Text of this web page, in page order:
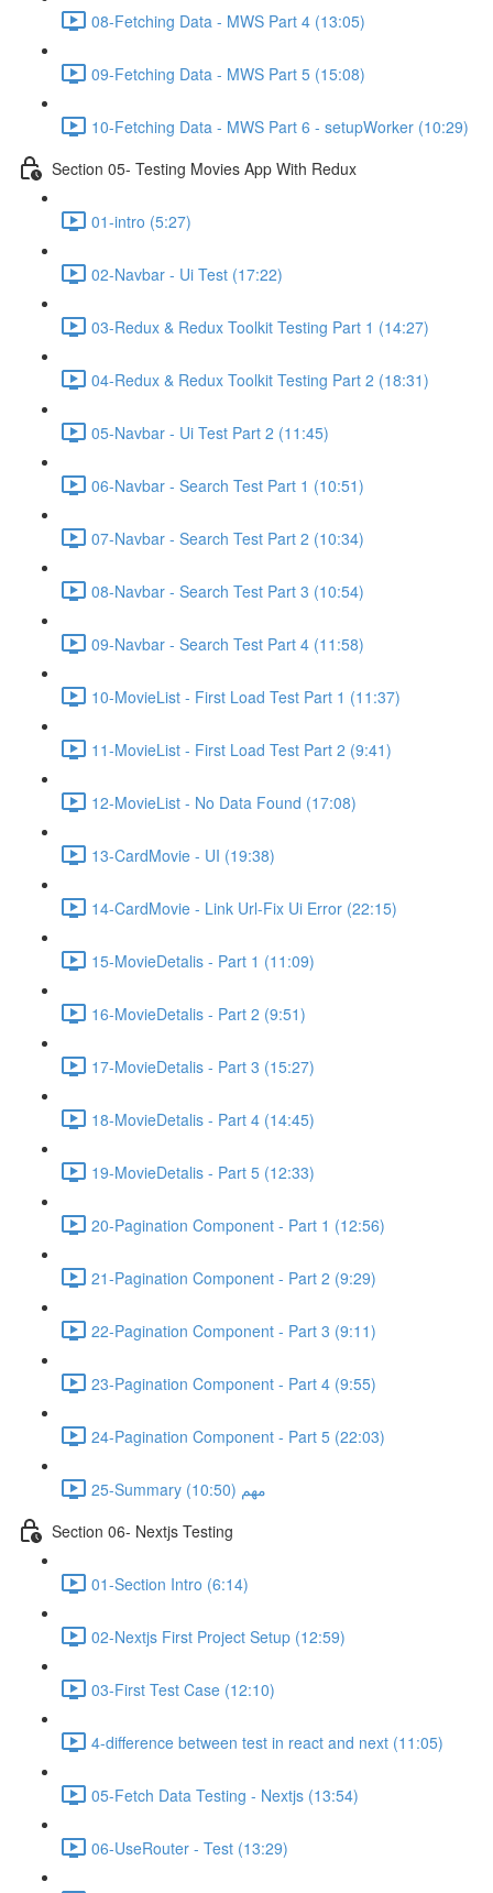
08-Fetching Data - MWS Part 4 (13:05)
09-Fetching Data - MWS Part 5 (15:08)
10-Fetching Data - MWS Part 6 - setupWorker (10:29)
Section 05- Testing Movies App With Redux
01-intro (5:27)
02-Navbar - Ui Test (17:22)
03-Redux & Redux Toolkit Testing Part 1 (14:27)
04-Redux & Redux Toolkit Testing Part 2 (18:31)
05-Navbar - Ui Test Part 2 (11:45)
06-Navbar - Search Test Part 1 (10:51)
07-Navbar - Search Test Part 2 (10:34)
08-Navbar - Search Test Part 3 (10:54)
09-Navbar - Search Test Part 4 (11:58)
10-MovieList - First Load Test Part 1 (11:37)
11-MovieList - First Load Test Part 2 (9:41)
12-MovieList - No Data Found (17:08)
13-CardMovie - UI (19:38)
14-CardMovie - Link Url-Fix Ui Error (22:15)
15-MovieDetalis - Part 1 (11:09)
16-MovieDetalis - Part 2 (9:51)
17-MovieDetalis - Part 3 (15:27)
18-MovieDetalis - Part 4 (14:45)
19-MovieDetalis - Part 5 (12:33)
20-Pagination Component - Part 1 (12:56)
21-Pagination Component - Part 2 (9:29)
22-Pagination Component - Part 3 (9:11)
23-Pagination Component - Part 4 (9:55)
24-Pagination Component - Part 5 (22:03)
25-Summary مهم (10:50)
Section 06- Nextjs Testing
01-Section Intro (6:14)
02-Nextjs First Project Setup (12:59)
03-First Test Case (12:10)
4-difference between test in react and next (11:05)
05-Fetch Data Testing - Nextjs (13:54)
06-UseRouter - Test (13:29)